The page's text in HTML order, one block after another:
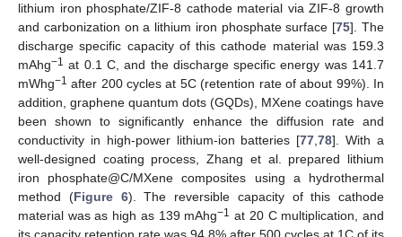
lithium iron phosphate/ZIF-8 cathode material via ZIF-8 growth
and carbonization on a lithium iron phosphate surface [75]. The
discharge specific capacity of this cathode material was 159.3
mAhg−1 at 0.1 C, and the discharge specific energy was 141.7
mWhg−1 after 200 cycles at 5C (retention rate of about 99%). In
addition, graphene quantum dots (GQDs), MXene coatings have
been shown to significantly enhance the diffusion rate and
conductivity in high-power lithium-ion batteries [77 ,78]. With a
well-designed coating process, Zhang et al. prepared lithium
iron phosphate@C/MXene composites using a hydrothermal
method (Figure 6). The reversible capacity of this cathode
material was as high as 139 mAhg−1 at 20 C multiplication, and